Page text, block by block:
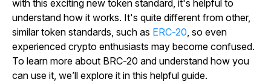
with this exciting new token standard, it's helpful to
understand how it works. It's quite different from other,
similar token standards, such as ERC-20, so even
experienced crypto enthusiasts may become confused.
To learn more about BRC-20 and understand how you
can use it, we’ll explore it in this helpful guide.